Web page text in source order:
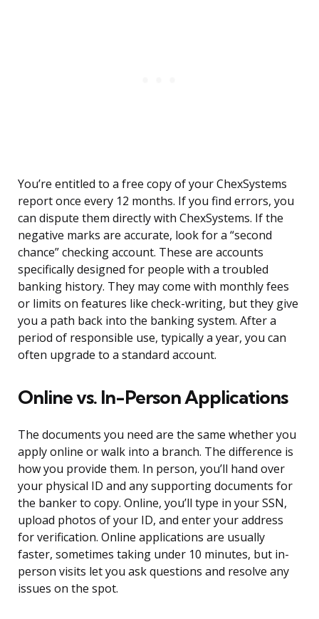
You’re entitled to a free copy of your ChexSystems
report once every 12 months. If you find errors, you
can dispute them directly with ChexSystems. If the
negative marks are accurate, look for a “second
chance” checking account. These are accounts
specifically designed for people with a troubled
banking history. They may come with monthly fees
or limits on features like check-writing, but they give
you a path back into the banking system. After a
period of responsible use, typically a year, you can
often upgrade to a standard account.
Online vs. In-Person Applications
The documents you need are the same whether you
apply online or walk into a branch. The difference is
how you provide them. In person, you’ll hand over
your physical ID and any supporting documents for
the banker to copy. Online, you’ll type in your SSN,
upload photos of your ID, and enter your address
for verification. Online applications are usually
faster, sometimes taking under 10 minutes, but in-
person visits let you ask questions and resolve any
issues on the spot.